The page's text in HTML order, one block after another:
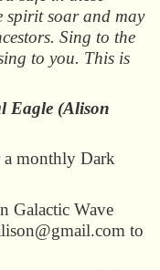
spirit soar and may
Sing to the
to you. This is
Eagle (Alison
a monthly Dark
Galactic Wave
to